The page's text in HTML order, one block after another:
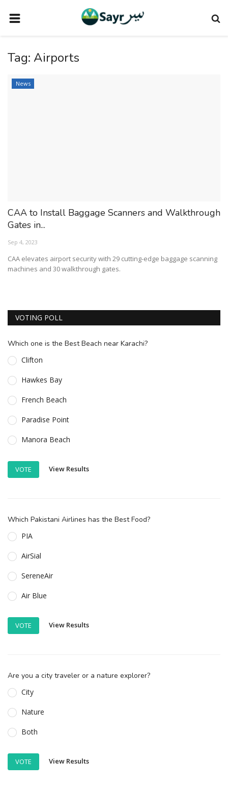
TRAVEL NEWS
TERMS AND CONDITIONS
DOWNLOAD OUR APP
ESSENTIAL INFO
TRAVELLERS' DIARIES
CONTACT US
Tag: Airports
News
CAA to Install Baggage Scanners and Walkthrough
Gates in...
Sep 4, 2023
CAA elevates airport security with 29 cutting-edge baggage scanning
machines and 30 walkthrough gates.
VOTING POLL
Which one is the Best Beach near Karachi?
Clifton
Hawkes Bay
French Beach
Paradise Point
Manora Beach
VOTE View Results
Which Pakistani Airlines has the Best Food?
PIA
AirSial
SereneAir
Air Blue
VOTE View Results
Are you a city traveler or a nature explorer?
City
Nature
Both
VOTE View Results